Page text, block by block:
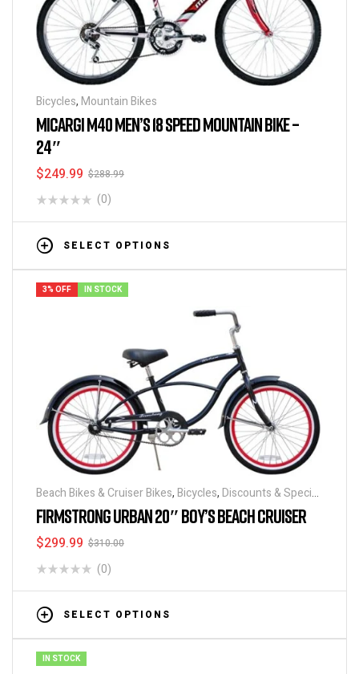
Bicycles, Mountain Bikes
MICARGI M40 MEN’S 18 SPEED MOUNTAIN BIKE –
24″
$288.99
$249.99
(0)
SELECT OPTIONS
3% OFF IN STOCK
Beach Bikes & Cruiser Bikes, Bicycles, Discounts & Special
Deals
FIRMSTRONG URBAN 20″ BOY’S BEACH CRUISER
$310.00
$299.99
(0)
SELECT OPTIONS
IN STOCK